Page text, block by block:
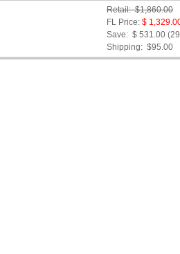
Retail: $1,860.00
FL Price: $
Save: $ 531.00
Shipping: $95.00